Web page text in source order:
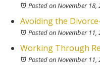
Posted on November 18,
Avoiding the
Posted on November 11,
Working Through
Posted on November 11,